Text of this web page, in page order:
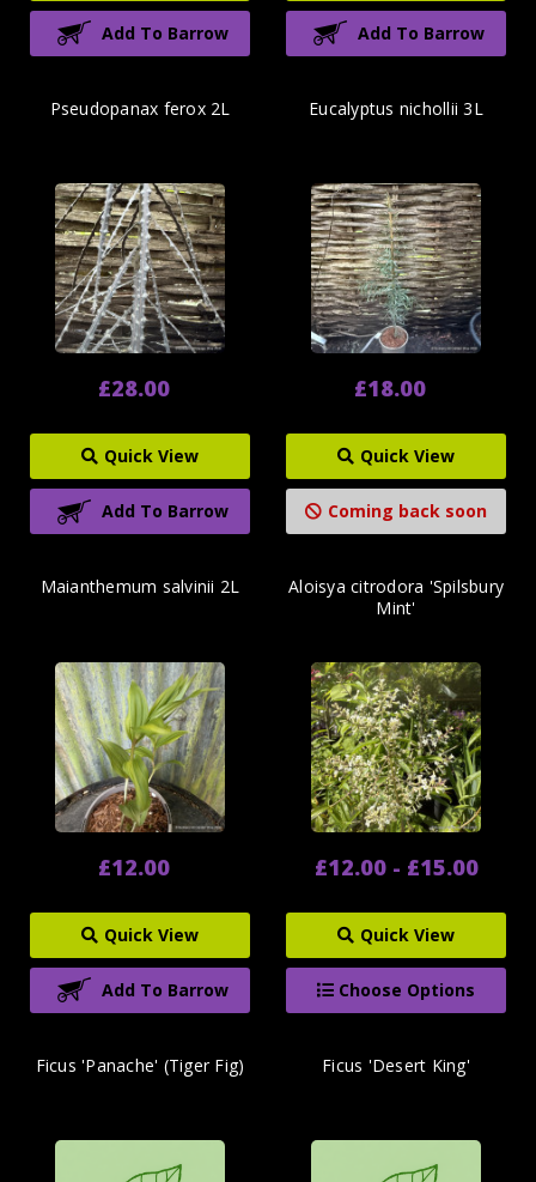
Add To Barrow Add To Barrow
Pseudopanax ferox 2L
£28.00
Quick View
Add To Barrow
Eucalyptus nichollii 3L
£18.00
Quick View
Coming back soon
Maianthemum salvinii 2L
£12.00
Quick View
Add To Barrow
Aloisya citrodora 'Spilsbury
Mint'
£12.00 - £15.00
Quick View
Choose Options
Ficus 'Panache' (Tiger Fig) Ficus 'Desert King'